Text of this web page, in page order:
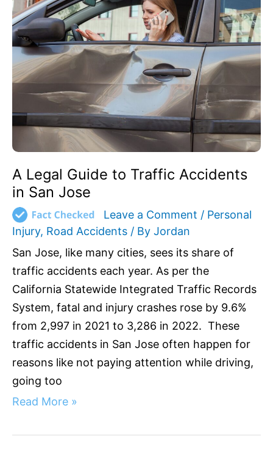
A Legal Guide to Traffic Accidents
in San Jose
Leave a Comment / Personal
Injury, Road Accidents / By Jordan
San Jose, like many cities, sees its share of
traffic accidents each year. As per the
California Statewide Integrated Traffic Records
System, fatal and injury crashes rose by 9.6%
from 2,997 in 2021 to 3,286 in 2022. These
traffic accidents in San Jose often happen for
reasons like not paying attention while driving,
going too
Legal
Guide
to
Traffic
Accidents
in
San
Jose
Read More »